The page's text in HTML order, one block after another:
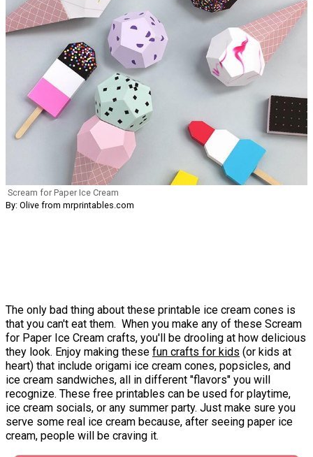
Scream for Paper Ice Cream
By: Olive from mrprintables.com
The only bad thing about these printable ice cream cones is
that you can't eat them. When you make any of these Scream
for Paper Ice Cream crafts, you'll be drooling at how delicious
they look. Enjoy making these fun crafts for kids (or kids at
heart) that include origami ice cream cones, popsicles, and
ice cream sandwiches, all in different "flavors" you will
recognize. These free printables can be used for playtime,
ice cream socials, or any summer party. Just make sure you
serve some real ice cream because, after seeing paper ice
cream, people will be craving it.